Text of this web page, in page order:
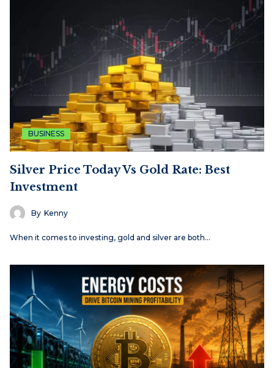
BUSINESS
Silver Price Today Vs Gold Rate: Best
Investment
By Kenny
When it comes to investing, gold and silver are both…